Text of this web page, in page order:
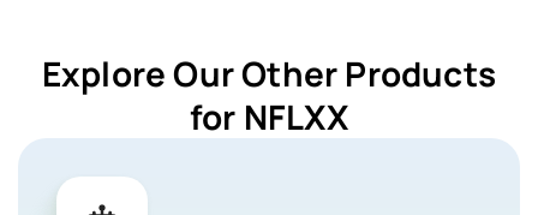
Explore Our Other Products
for NFLXX